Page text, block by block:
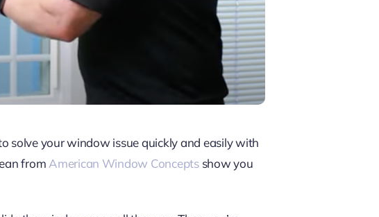
solve your window issue quickly and easily with
fromAmerican Window Conceptsshow you